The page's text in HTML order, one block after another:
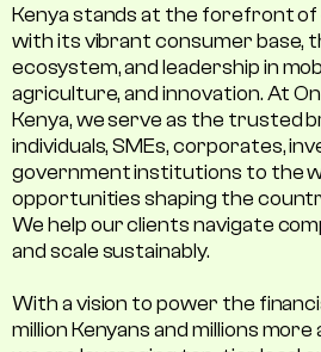
Kenya stands at the forefront
with its vibrant consumer base,
ecosystem, and leadership in
agriculture, and innovation. At
Kenya, we serve as the trusted
individuals, SMEs, corporates,
government institutions to the
opportunities shaping the
We help our clients navigate
and scale sustainably.
With a vision to power the
million Kenyans and millions